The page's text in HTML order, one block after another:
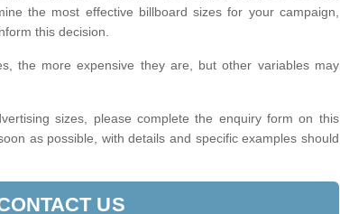
the most effective billboard sizes for your campaign,
this decision.
the more expensive they are, but other variables may
sizes, please complete the enquiry form on this
as possible, with details and specific examples should
US